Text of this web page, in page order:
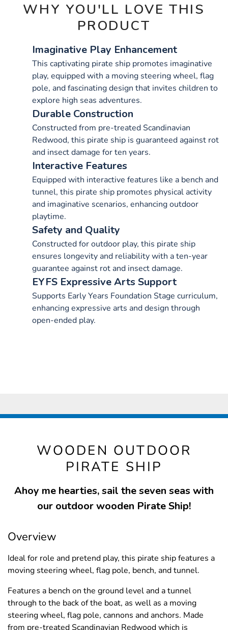
WHY YOU'LL LOVE THIS
PRODUCT
Imaginative Play Enhancement
This captivating pirate ship promotes imaginative
play, equipped with a moving steering wheel, flag
pole, and fascinating design that invites children to
explore high seas adventures.
Durable Construction
Constructed from pre-treated Scandinavian
Redwood, this pirate ship is guaranteed against rot
and insect damage for ten years.
Interactive Features
Equipped with interactive features like a bench and
tunnel, this pirate ship promotes physical activity
and imaginative scenarios, enhancing outdoor
playtime.
Safety and Quality
Constructed for outdoor play, this pirate ship
ensures longevity and reliability with a ten-year
guarantee against rot and insect damage.
EYFS Expressive Arts Support
Supports Early Years Foundation Stage curriculum,
enhancing expressive arts and design through
open-ended play.
WOODEN OUTDOOR
PIRATE SHIP
Ahoy me hearties, sail the seven seas with
our outdoor wooden Pirate Ship!
Overview
Ideal for role and pretend play, this pirate ship features a
moving steering wheel, flag pole, bench, and tunnel.
Features a bench on the ground level and a tunnel
through to the back of the boat, as well as a moving
steering wheel, flag pole, cannons and anchors. Made
from pre-treated Scandinavian Redwood which is